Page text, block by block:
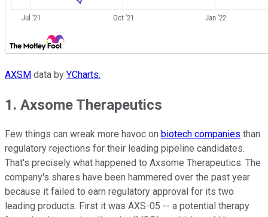
AXSM data by YCharts.
1. Axsome Therapeutics
Few things can wreak more havoc on biotech companies than
regulatory rejections for their leading pipeline candidates.
That's precisely what happened to Axsome Therapeutics. The
company's shares have been hammered over the past year
because it failed to earn regulatory approval for its two
leading products. First it was AXS-05 -- a potential therapy